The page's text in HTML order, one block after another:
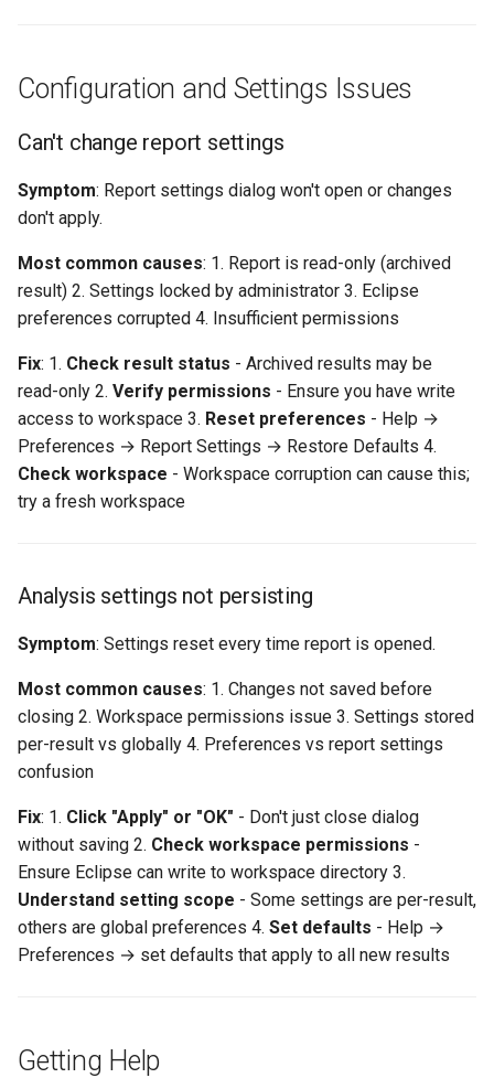
Configuration and Settings Issues
Can't change report settings
Symptom: Report settings dialog won't open or changes
don't apply.
Most common causes: 1. Report is read-only (archived
result) 2. Settings locked by administrator 3. Eclipse
preferences corrupted 4. Insufficient permissions
Fix: 1. Check result status - Archived results may be
read-only 2. Verify permissions - Ensure you have write
access to workspace 3. Reset preferences - Help →
Preferences → Report Settings → Restore Defaults 4.
Check workspace - Workspace corruption can cause this;
try a fresh workspace
Analysis settings not persisting
Symptom: Settings reset every time report is opened.
Most common causes: 1. Changes not saved before
closing 2. Workspace permissions issue 3. Settings stored
per-result vs globally 4. Preferences vs report settings
confusion
Fix: 1. Click "Apply" or "OK" - Don't just close dialog
without saving 2. Check workspace permissions -
Ensure Eclipse can write to workspace directory 3.
Understand setting scope - Some settings are per-result,
others are global preferences 4. Set defaults - Help →
Preferences → set defaults that apply to all new results
Getting Help